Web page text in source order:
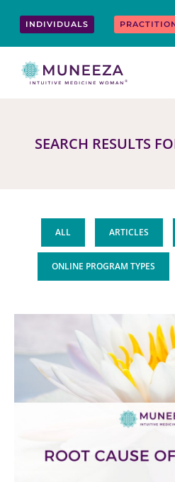
INDIVIDUALS
SEARCH RESULTS
ALL ARTICLES
ONLINE PROGRAM TYPES